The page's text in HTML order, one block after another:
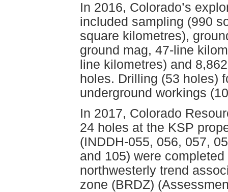
In 2016, Colorado’s
included sampling (990
square kilometres),
ground mag, 47-line
line kilometres) and
holes. Drilling (53 holes)
underground workings
In 2017, Colorado
24 holes at the KSP
(INDDH-055, 056, 057,
and 105) were
northwesterly trend
zone (BRDZ)